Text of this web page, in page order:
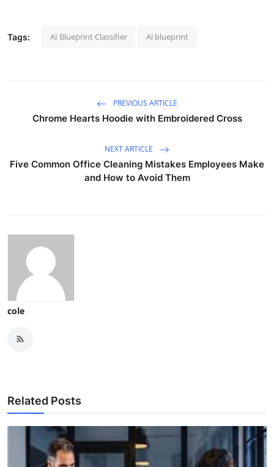
Tags: AI Blueprint Classifier Ai blueprint
PREVIOUS ARTICLE
Chrome Hearts Hoodie with Embroidered Cross
NEXT ARTICLE
Five Common Office Cleaning Mistakes Employees Make
and How to Avoid Them
cole
Related Posts